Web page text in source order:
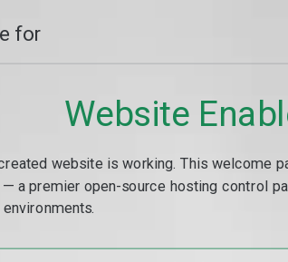
for
Website
website is working. This welcome
a premier open-source hosting control